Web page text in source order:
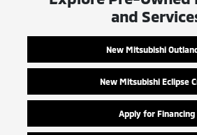
and
New Mitsubishi
New Mitsubishi Eclipse
Apply for Financing